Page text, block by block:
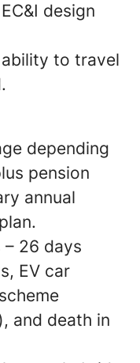
design
to travel
depending
pension
annual
26 days
EV car
and death in